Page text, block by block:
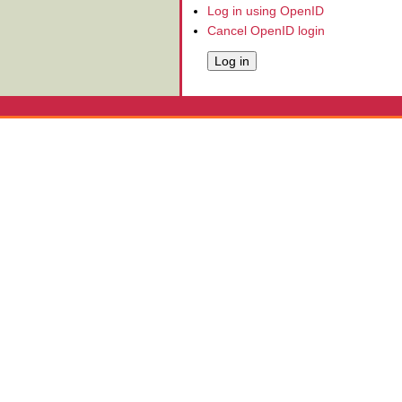
Log in using OpenID
Cancel OpenID login